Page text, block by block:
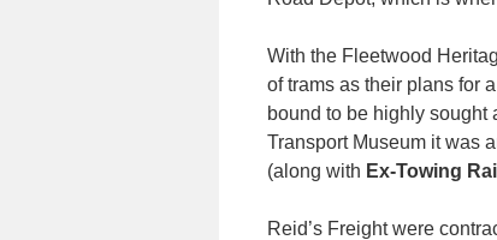
With the Fleetwood
of trams as their plans for
bound to be highly sought
Transport Museum it was
(along with Ex-Towing
Reid’s Freight were